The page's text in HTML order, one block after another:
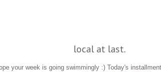
local at last.
your week is going swimmingly :) Today's